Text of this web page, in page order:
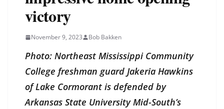
victory
November 9, 2023 Bob Bakken
Photo: Northeast Mississippi Community
College freshman guard Jakeria Hawkins
of Lake Cormorant is defended by
Arkansas State University Mid-South’s